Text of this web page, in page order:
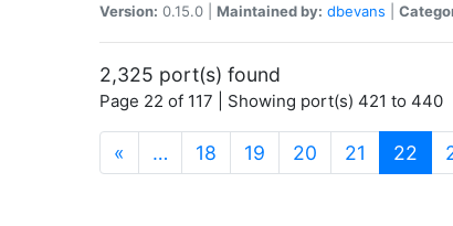
Version: 0.15.0 | Maintained by: dbevans
2,325 port(s) found
Page 22 of 117 | Showing port(s) 421 to 440
« … 18 19 20 21 22